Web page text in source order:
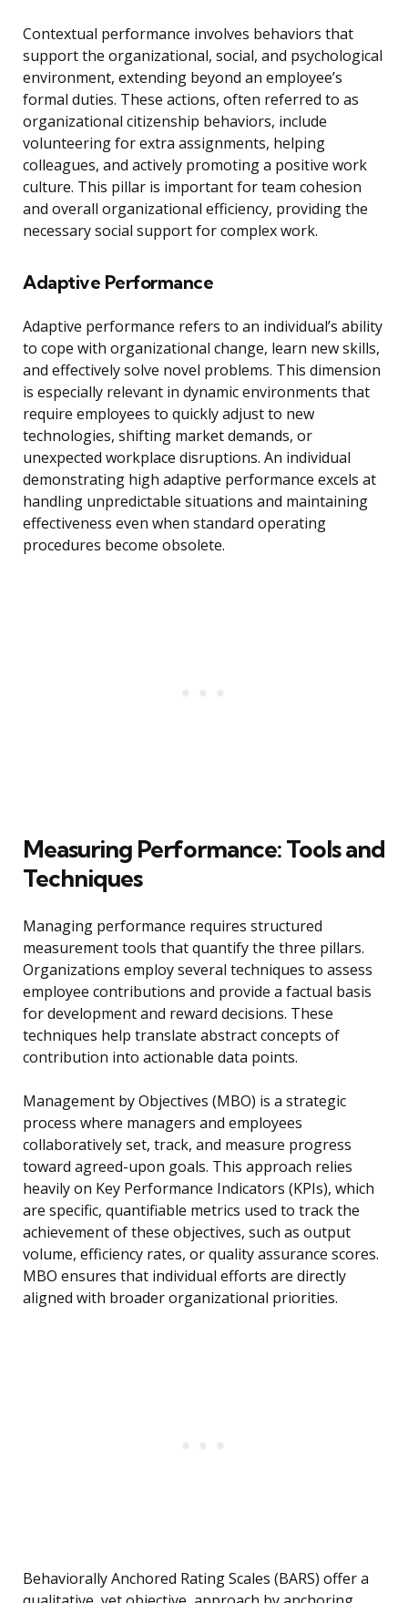
Contextual performance involves behaviors that
support the organizational, social, and psychological
environment, extending beyond an employee’s
formal duties. These actions, often referred to as
organizational citizenship behaviors, include
volunteering for extra assignments, helping
colleagues, and actively promoting a positive work
culture. This pillar is important for team cohesion
and overall organizational efficiency, providing the
necessary social support for complex work.
Adaptive Performance
Adaptive performance refers to an individual’s ability
to cope with organizational change, learn new skills,
and effectively solve novel problems. This dimension
is especially relevant in dynamic environments that
require employees to quickly adjust to new
technologies, shifting market demands, or
unexpected workplace disruptions. An individual
demonstrating high adaptive performance excels at
handling unpredictable situations and maintaining
effectiveness even when standard operating
procedures become obsolete.
Measuring Performance: Tools and
Techniques
Managing performance requires structured
measurement tools that quantify the three pillars.
Organizations employ several techniques to assess
employee contributions and provide a factual basis
for development and reward decisions. These
techniques help translate abstract concepts of
contribution into actionable data points.
Management by Objectives (MBO) is a strategic
process where managers and employees
collaboratively set, track, and measure progress
toward agreed-upon goals. This approach relies
heavily on Key Performance Indicators (KPIs), which
are specific, quantifiable metrics used to track the
achievement of these objectives, such as output
volume, efficiency rates, or quality assurance scores.
MBO ensures that individual efforts are directly
aligned with broader organizational priorities.
Behaviorally Anchored Rating Scales (BARS) offer a